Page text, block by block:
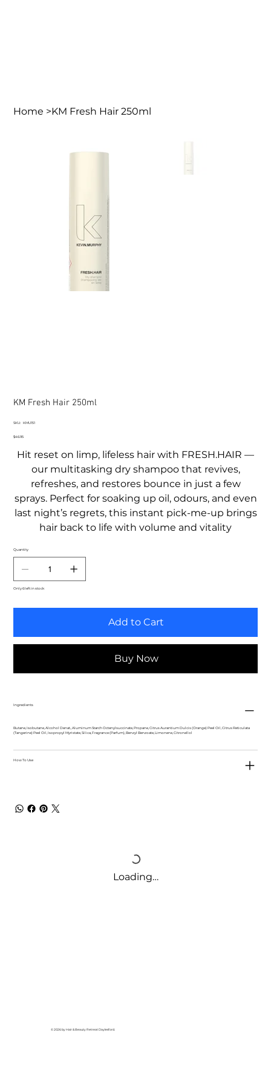
Home >KM Fresh Hair 250ml
KM Fresh Hair 250ml
SKU:
SKU
KMU151
Price
$46.95
Hit reset on limp, lifeless hair with FRESH.HAIR —
our multitasking dry shampoo that revives,
refreshes, and restores bounce in just a few
sprays. Perfect for soaking up oil, odours, and even
last night’s regrets, this instant pick-me-up brings
hair back to life with volume and vitality
Quantity
Only 6 left in stock
Add to Cart
Buy Now
Ingredients
Butane, Isobutane, Alcohol Denat., Aluminum Starch Octenylsuccinate, Propane, Citrus Aurantium Dulcis (Orange) Peel Oil, Citrus Reticulata
(Tangerine) Peel Oil, Isopropyl Myristate, Silica, Fragrance (Parfum), Benzyl Benzoate, Limonene, Citronellol
How To Use
Loading…
© 2026 by Hair & Beauty Retreat Daylesford.